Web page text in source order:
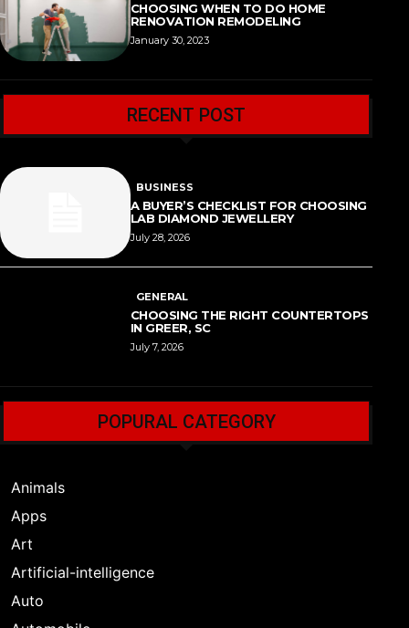
CHOOSING WHEN TO DO HOME
RENOVATION REMODELING
January 30, 2023
RECENT POST
BUSINESS
A BUYER’S CHECKLIST FOR CHOOSING
LAB DIAMOND JEWELLERY
July 28, 2026
GENERAL
CHOOSING THE RIGHT COUNTERTOPS
IN GREER, SC
July 7, 2026
POPURAL CATEGORY
Animals
Apps
Art
Artificial-intelligence
Auto